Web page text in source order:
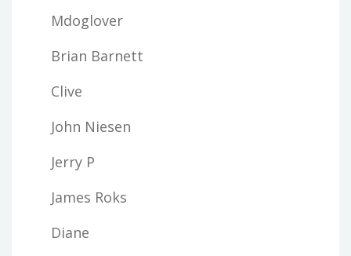
Mdoglover
Brian Barnett
Clive
John Niesen
Jerry P
James Roks
Diane